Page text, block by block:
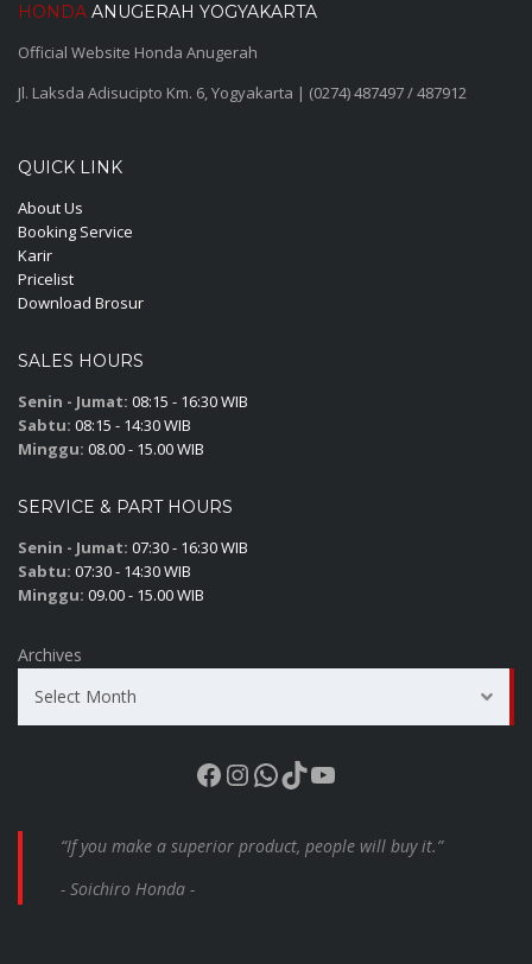
HONDA ANUGERAH YOGYAKARTA
Official Website Honda Anugerah
Jl. Laksda Adisucipto Km. 6, Yogyakarta | (0274) 487497 / 487912
QUICK LINK
About Us
Booking Service
Karir
Pricelist
Download Brosur
SALES HOURS
Senin - Jumat: 08:15 - 16:30 WIB
Sabtu: 08:15 - 14:30 WIB
Minggu: 08.00 - 15.00 WIB
SERVICE & PART HOURS
Senin - Jumat: 07:30 - 16:30 WIB
Sabtu: 07:30 - 14:30 WIB
Minggu: 09.00 - 15.00 WIB
Archives
Select Month
Facebook
Instagram
WhatsApp
TikTok
YouTube
“If you make a superior product, people will buy it.”
- Soichiro Honda -